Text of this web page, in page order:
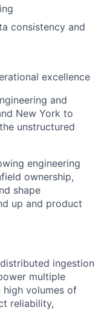
consistency and
excellence
and
New York to
unstructured
engineering
ownership,
shape
up and product
ingestion
multiple
high volumes of
reliability,